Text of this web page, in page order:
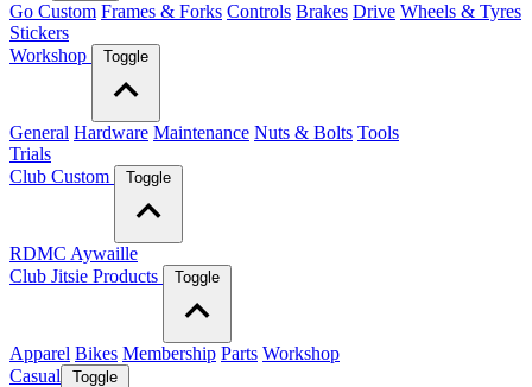
Go Custom Frames & Forks Controls Brakes Drive Wheels & Tyres
Stickers
Workshop
Toggle
General Hardware Maintenance Nuts & Bolts Tools
Trials
Club Custom
Toggle
RDMC Aywaille
Club Jitsie Products
Toggle
Apparel Bikes Membership Parts Workshop
Casual
Toggle